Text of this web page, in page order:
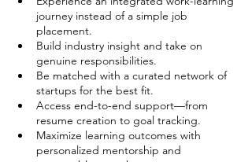
journey instead of a simple job
placement.
Build industry insight and take on
genuine responsibilities.
Be matched with a curated network of
startups for the best fit.
Access end-to-end support—from
resume creation to goal tracking.
Maximize learning outcomes with
personalized mentorship and